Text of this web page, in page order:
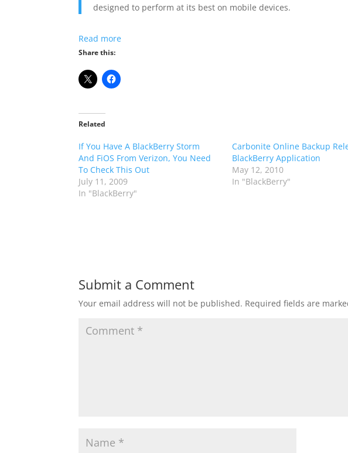
designed to perform at its best on mobile devices.
Read more
Share this:
Related
If You Have A BlackBerry Storm
And FiOS From Verizon, You Need
To Check This Out
July 11, 2009
In "BlackBerry"
Carbonite Online Backup
BlackBerry Application
May 12, 2010
In "BlackBerry"
Submit a Comment
Your email address will not be published. Required fields are